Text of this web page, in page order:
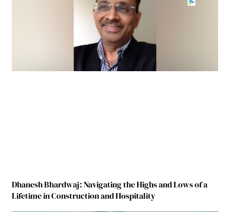
Dhanesh Bhardwaj: Navigating the Highs and Lows of a
Lifetime in Construction and Hospitality